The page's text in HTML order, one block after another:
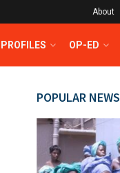
About
PROFILES OP-ED
POPULAR NEWS